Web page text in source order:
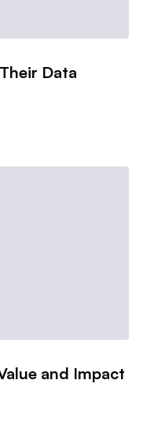
Data
and Impact